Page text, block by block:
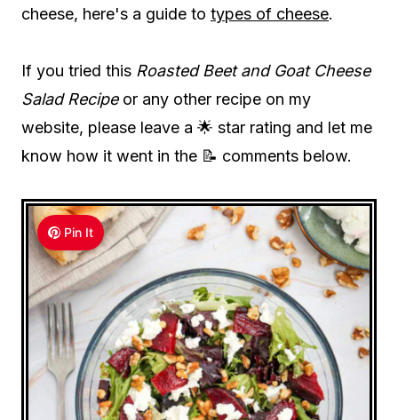
cheese, here's a guide to types of cheese.
If you tried this Roasted Beet and Goat Cheese
Salad Recipeor any other recipe on my
website, please leave a 🌟 star rating and let me
know how it went in the 📝 comments below.
Pin It